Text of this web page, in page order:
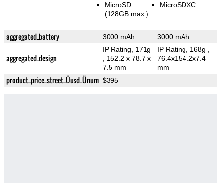
MicroSD
(128GB max.)
MicroSDXC
aggregated_battery 3000 mAh 3000 mAh
aggregated_design
IP Rating, 171g
, 152.2 x 78.7 x
7.5 mm
IP Rating, 168g
76.4x154.2x7.4
mm
product_price_street_Üusd_Ünum $395